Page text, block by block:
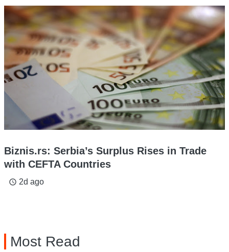
Biznis.rs: Serbia’s Surplus Rises in Trade
with CEFTA Countries
access_time 2d ago
Most Read